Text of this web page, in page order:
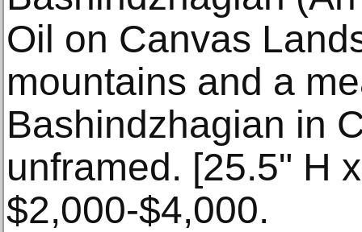
Oil on Canvas
mountains and a
Bashindzhagian in
unframed. [25.5" H
$2,000-$4,000.